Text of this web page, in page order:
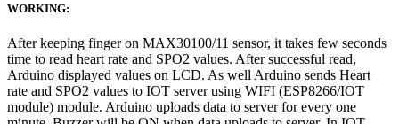
WORKING:
After keeping finger on MAX30100/11 sensor, it takes few seconds
time to read heart rate and SPO2 values. After successful read,
Arduino displayed values on LCD. As well Arduino sends Heart
rate and SPO2 values to IOT server using WIFI (ESP8266/IOT
module) module. Arduino uploads data to server for every one